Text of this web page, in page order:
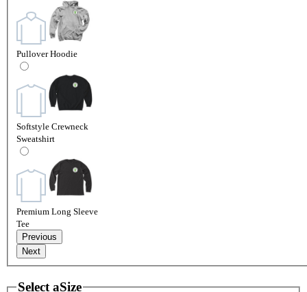
Pullover Hoodie
Softstyle Crewneck
Sweatshirt
Premium Long Sleeve
Tee
Previous
Next
Select aSize